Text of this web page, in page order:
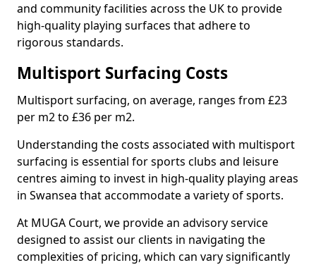
and community facilities across the UK to provide
high-quality playing surfaces that adhere to
rigorous standards.
Multisport Surfacing Costs
Multisport surfacing, on average, ranges from £23
per m2 to £36 per m2.
Understanding the costs associated with multisport
surfacing is essential for sports clubs and leisure
centres aiming to invest in high-quality playing areas
in Swansea that accommodate a variety of sports.
At MUGA Court, we provide an advisory service
designed to assist our clients in navigating the
complexities of pricing, which can vary significantly